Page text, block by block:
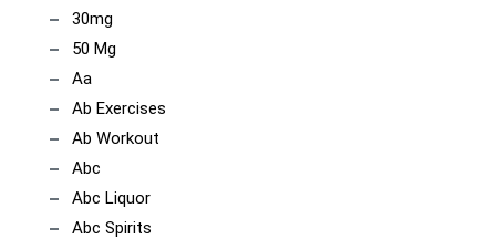
30mg
50 Mg
Aa
Ab Exercises
Ab Workout
Abc
Abc Liquor
Abc Spirits